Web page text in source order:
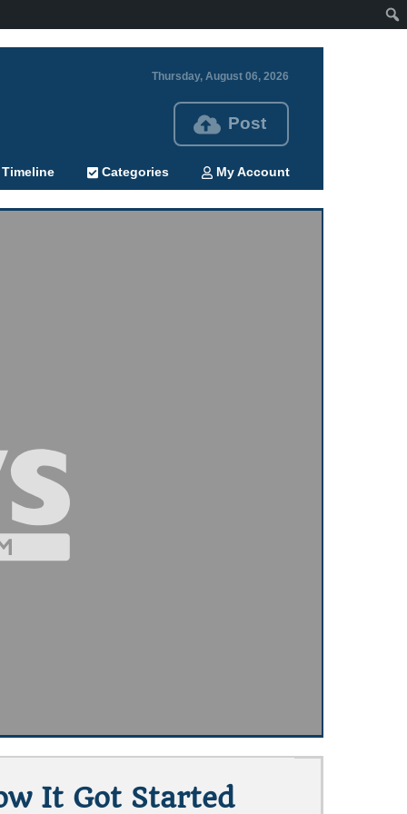
Thursday, August 06, 2026
Post
Timeline Categories My Account
It Got Started